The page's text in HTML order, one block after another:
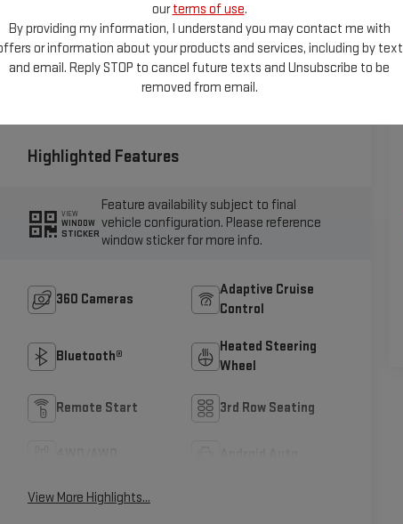
Highlighted Features
VIEW
WINDOW
STICKER
Feature availability subject to final
vehicle configuration. Please reference
window sticker for more info.
360 Cameras
Adaptive Cruise
Control
Bluetooth®
Heated Steering
Wheel
Remote Start 3rd Row Seating
View More Highlights...
ourterms of use.
By providing my information, I understand you may contact me with
or information about your products and services, including by text
and email. Reply STOP to cancel future texts and Unsubscribe to be
removed from email.